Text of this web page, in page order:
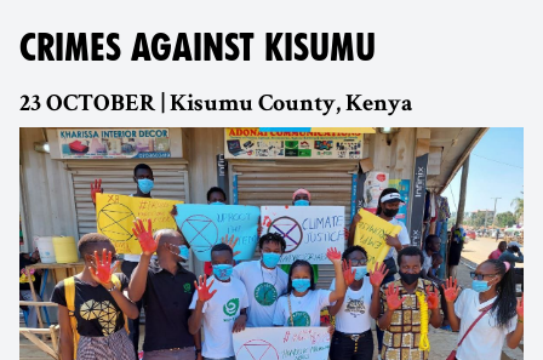
CRIMES AGAINST KISUMU
23 OCTOBER | Kisumu County, Kenya